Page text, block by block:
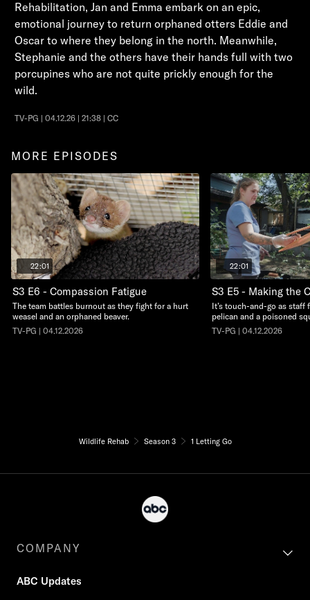
Rehabilitation, Jan and Emma embark on an epic,
emotional journey to return orphaned otters Eddie and
Oscar to where they belong in the north. Meanwhile,
Stephanie and the others have their hands full with two
porcupines who are not quite prickly enough for the
wild.
TV-PG | 04.12.26 | 21:38 | CC
MORE EPISODES
22:01
S3 E6 - Compassion Fatigue
The team battles burnout as they fight for a hurt
weasel and an orphaned beaver.
TV-PG | 04.12.2026
22:01
S3 E5 - Making the
It’s touch-and-go as staff
pelican and a poisoned
TV-PG | 04.12.2026
Wildlife Rehab Season 3 1 Letting Go
COMPANY
ABC Updates